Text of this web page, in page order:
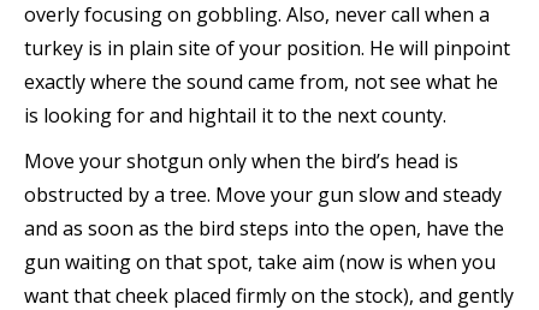
overly focusing on gobbling. Also, never call when a
turkey is in plain site of your position. He will pinpoint
exactly where the sound came from, not see what he
is looking for and hightail it to the next county.
Move your shotgun only when the bird’s head is
obstructed by a tree. Move your gun slow and steady
and as soon as the bird steps into the open, have the
gun waiting on that spot, take aim (now is when you
want that cheek placed firmly on the stock), and gently